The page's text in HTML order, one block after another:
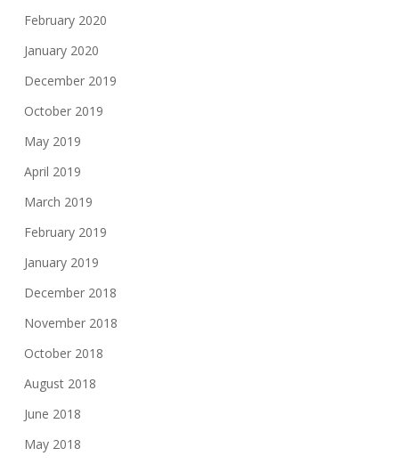
February 2020
January 2020
December 2019
October 2019
May 2019
April 2019
March 2019
February 2019
January 2019
December 2018
November 2018
October 2018
August 2018
June 2018
May 2018